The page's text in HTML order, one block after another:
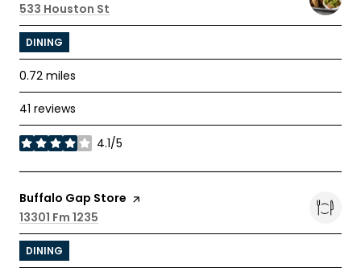
Search
533 Houston St
DINING
0.72 miles
41 reviews
4.1/5
stars
Visit the
Buffalo Gap Store page on Yelp
Search
13301 Fm 1235
DINING